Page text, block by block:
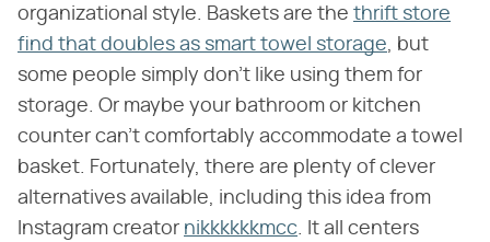
organizational style. Baskets are the thrift store
find that doubles as smart towel storage , but
some people simply don't like using them for
storage. Or maybe your bathroom or kitchen
counter can't comfortably accommodate a towel
basket. Fortunately, there are plenty of clever
alternatives available, including this idea from
Instagram creator nikkkkkkmcc . It all centers